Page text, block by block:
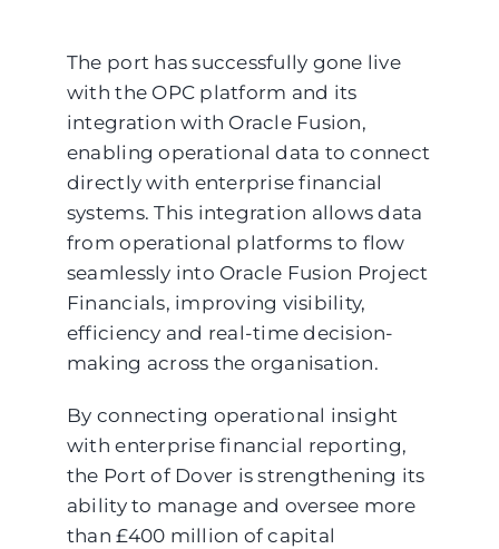
The port has successfully gone live
with the OPC platform and its
integration with Oracle Fusion,
enabling operational data to connect
directly with enterprise financial
systems. This integration allows data
from operational platforms to flow
seamlessly into Oracle Fusion Project
Financials, improving visibility,
efficiency and real-time decision-
making across the organisation.
By connecting operational insight
with enterprise financial reporting,
the Port of Dover is strengthening its
ability to manage and oversee more
than £400 million of capital